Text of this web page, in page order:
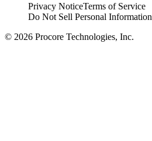
Privacy NoticeTerms of Service
Do Not Sell Personal Information
© 2026 Procore Technologies, Inc.